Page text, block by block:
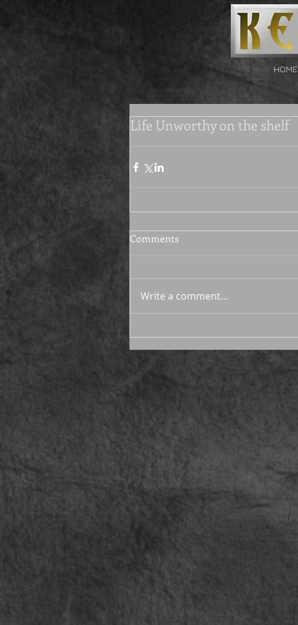
HOME
Life Unworthy on the shelf
Comments
Write a comment...